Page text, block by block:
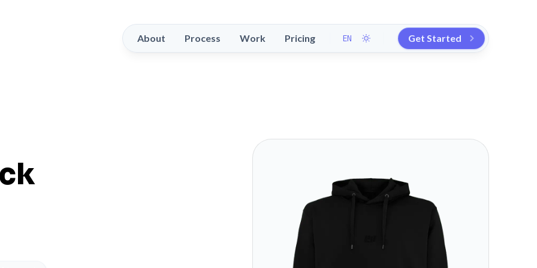
About Process Work Pricing EN Get Started